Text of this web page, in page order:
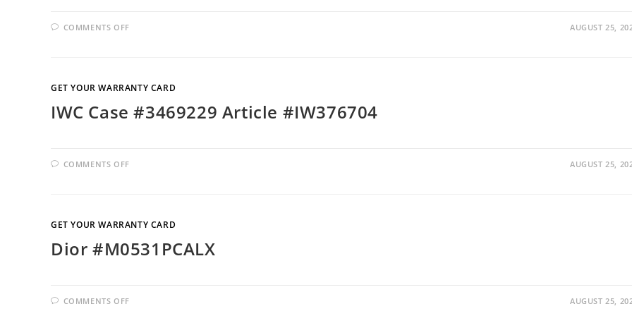
COMMENTS OFF AUGUST 25,
GET YOUR WARRANTY CARD
IWC Case #3469229 Article #IW376704
COMMENTS OFF AUGUST 25,
GET YOUR WARRANTY CARD
Dior #M0531PCALX
COMMENTS OFF AUGUST 25,